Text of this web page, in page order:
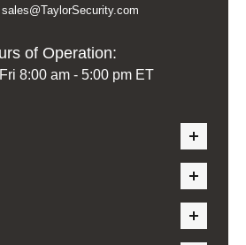
sales@TaylorSecurity.com
of Operation:
8:00 am - 5:00 pm ET